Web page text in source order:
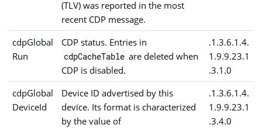
(TLV) was reported in the most
recent CDP message.
cdpGlobal
Run
CDP status. Entries in
cdpCacheTable are deleted when
CDP is disabled.
.1.3.6.1.4.
1.9.9.23.1
.3.1.0
cdpGlobal
DeviceId
Device ID advertised by this
device. Its format is characterized
by the value of
.1.3.6.1.4.
1.9.9.23.1
.3.4.0